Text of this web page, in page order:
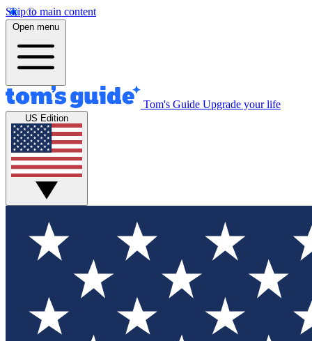
Skip to main content
Open menu
Tom's Guide Upgrade your life
US Edition